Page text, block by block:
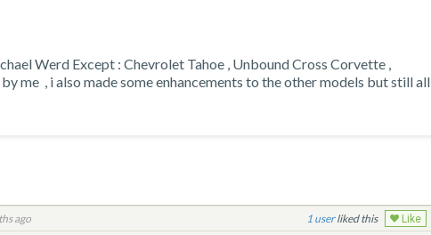
Werd Except : Chevrolet Tahoe , Unbound Cross Corvette ,
me , i also made some enhancements to the other models but still all
ago 1 liked this Like